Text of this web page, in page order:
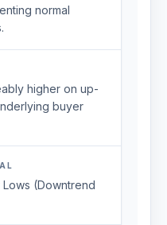
normal
higher on up-
buyer
(Downtrend